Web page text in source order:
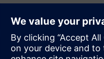
system in
Thomas